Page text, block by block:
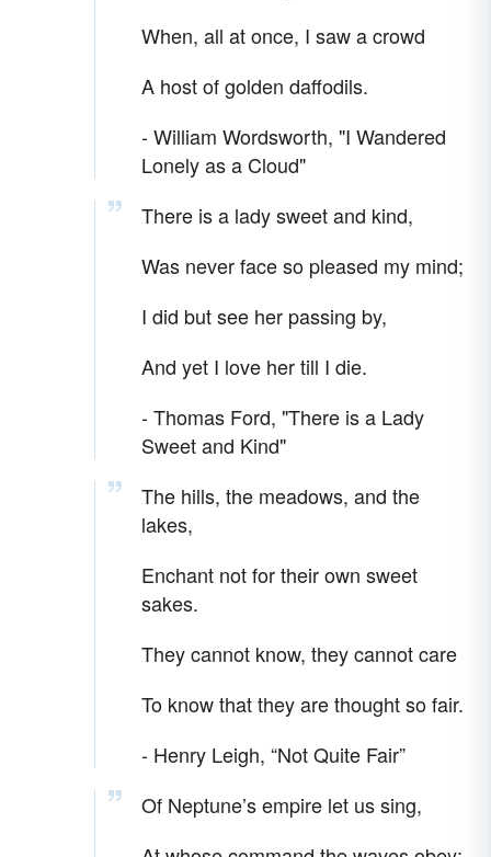
When, all at once, I saw a crowd
A host of golden daffodils.
- William Wordsworth, "I Wandered
Lonely as a Cloud"
There is a lady sweet and kind,
Was never face so pleased my mind;
I did but see her passing by,
And yet I love her till I die.
- Thomas Ford, "There is a Lady
Sweet and Kind"
The hills, the meadows, and the
lakes,
Enchant not for their own sweet
sakes.
They cannot know, they cannot care
To know that they are thought so fair.
- Henry Leigh, “Not Quite Fair”
Of Neptune’s empire let us sing,